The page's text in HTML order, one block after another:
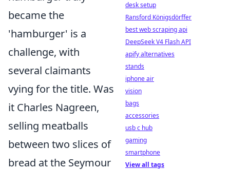
became the
'hamburger' is a
challenge, with
several claimants
vying for the title. Was
it Charles Nagreen,
selling meatballs
between two slices of
bread at the Seymour
desk setup
Ransford Königsdörffer
best web scraping api
DeepSeek V4 Flash API
apify alternatives
stands
iphone air
vision
bags
accessories
usb c hub
gaming
smartphone
View all tags